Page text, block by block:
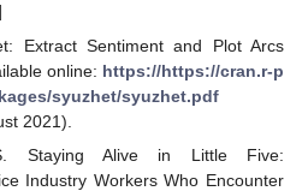
Extract Sentiment and Plot Arcs
online: https://https://cran.r-p
syuzhet/syuzhet.pdf
2021).
S. Staying Alive in Little Five:
Industry Workers Who Encounter